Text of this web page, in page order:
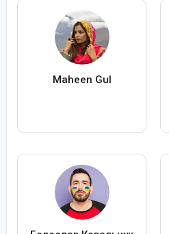
Maheen Gul